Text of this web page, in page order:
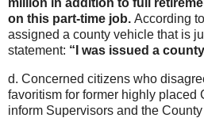
million in addition to full
on this part-time job. According
assigned a county vehicle that is
statement: “I was issued a
d. Concerned citizens who
favoritism for former highly placed
inform Supervisors and the